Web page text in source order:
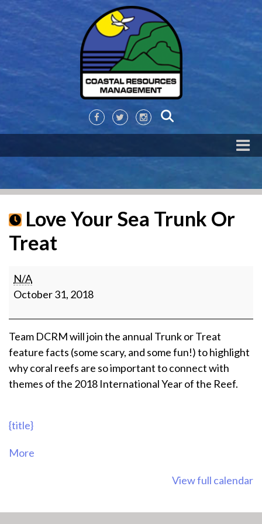
Love Your Sea Trunk Or
Treat
Love
Your
Trunk
Or
Treat
N/A
October 31, 2018
Team DCRM will join the annual Trunk or Treat
feature facts (some scary, and some fun!) to highlight
why coral reefs are so important to connect with
themes of the 2018 International Year of the Reef.
{title}
More
View full calendar